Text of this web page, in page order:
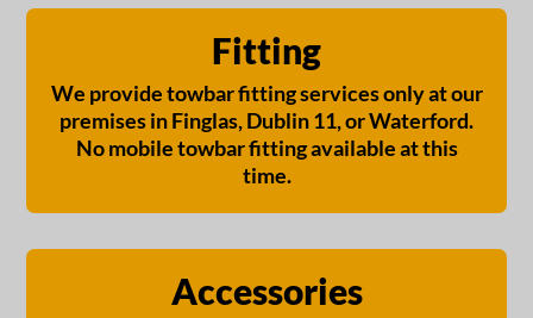
Fitting
We provide towbar fitting services only at our
premises in Finglas, Dublin 11, or Waterford.
No mobile towbar fitting available at this
time.
Accessories